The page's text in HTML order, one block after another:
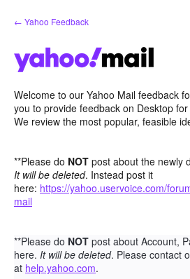
Skip
to
← Yahoo Feedback
Welcome to our Yahoo Mail feedback
you to provide feedback on Desktop
We review the most popular, feasible
**Please do NOT post about the newly
It will be deleted. Instead post it
here: https://yahoo.uservoice.com/
mail
**Please do NOT post about Account,
here. It will be deleted. Please contact
at help.yahoo.com.